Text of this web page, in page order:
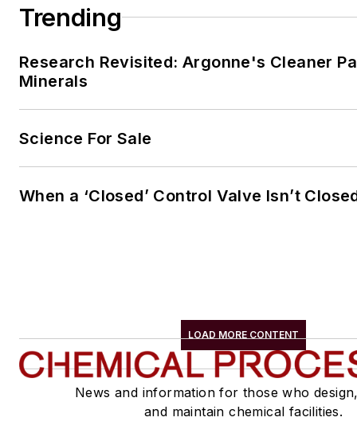
Trending
Research Revisited: Argonne's Cleaner
Minerals
Science For Sale
When a ‘Closed’ Control Valve Isn’t
LOAD MORE CONTENT
News and information for those who
and maintain chemical facilities.